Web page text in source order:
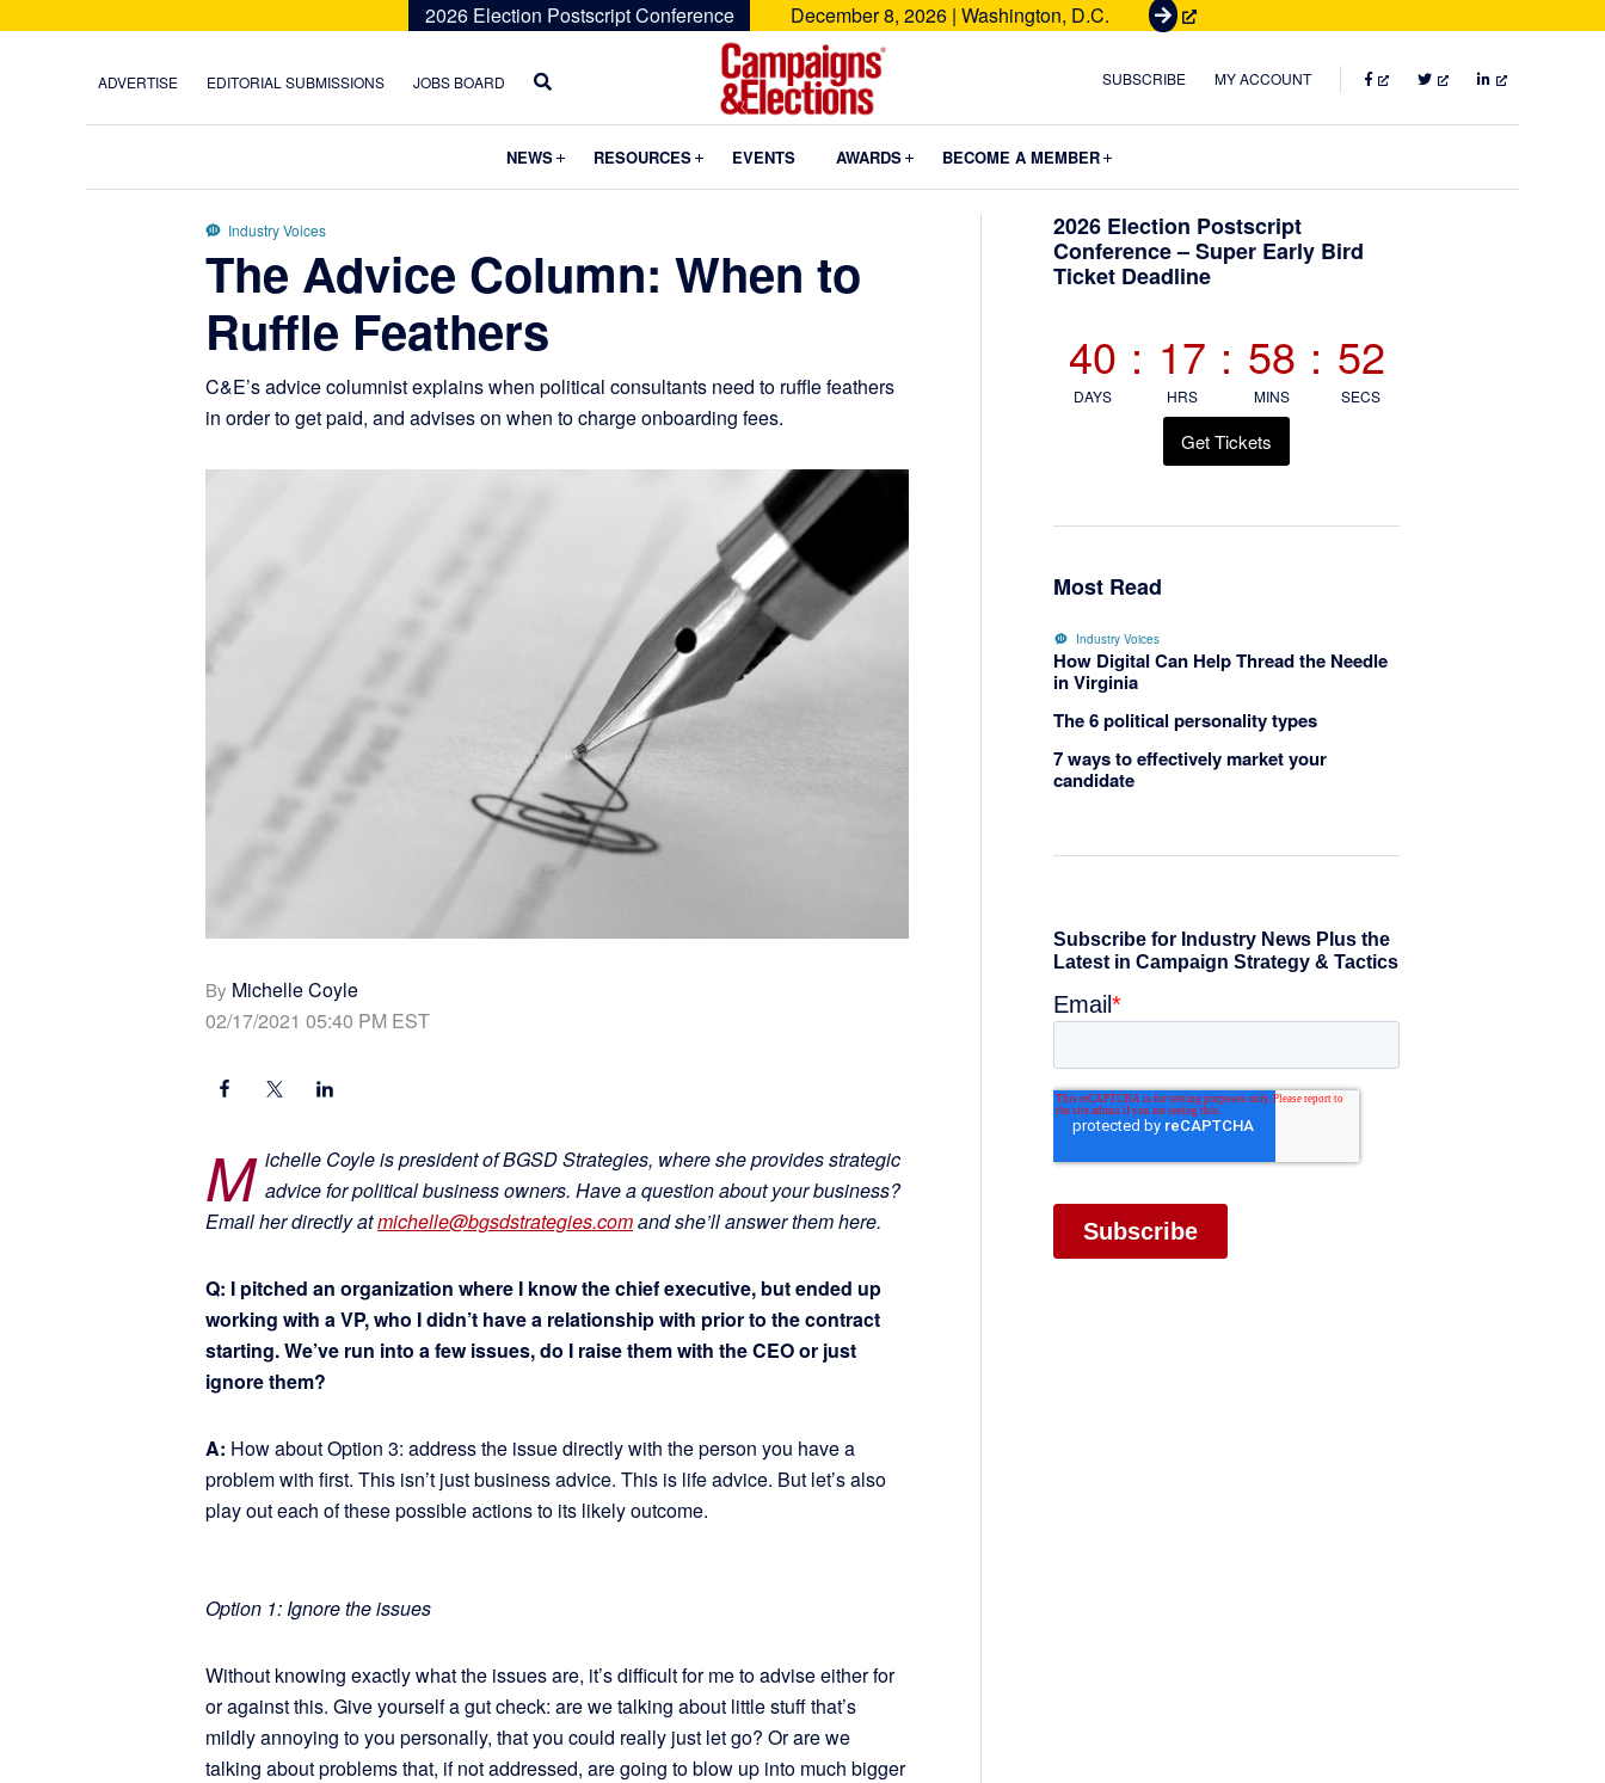
2026 Election Postscript Conference December 8, 2026 | Washington, D.C.
G
t
e
t
ADVERTISE EDITORIAL SUBMISSIONS JOBS BOARD
Campaigns
Elections
SUBSCRIBE MY ACCOUNT FACEBOOKTWITTERLINKEDIN
NEWS Submenu
RESOURCES Submenu
EVENTS AWARDS Submenu
BECOME A MEMBER
Industry Voices
The Advice Column: When to
Ruffle Feathers
C&E’s advice columnist explains when political consultants need to ruffle feathers
in order to get paid, and advises on when to charge onboarding fees.
By Michelle Coyle
02/17/2021 05:40 PM EST
M ichelle Coyle is president of BGSD Strategies, where she provides strategic
advice for political business owners. Have a question about your business?
Email her directly atmichelle@bgsdstrategies.comand she’ll answer them here.
Q: I pitched an organization where I know the chief executive, but ended up
working with a VP, who I didn’t have a relationship with prior to the contract
starting. We’ve run into a few issues, do I raise them with the CEO or just
ignore them?
A: How about Option 3: address the issue directly with the person you have a
problem with first. This isn’t just business advice. This is life advice. But let’s also
play out each of these possible actions to its likely outcome.
Option 1: Ignore the issues
Without knowing exactly what the issues are, it’s difficult for me to advise either for
or against this. Give yourself a gut check: are we talking about little stuff that’s
mildly annoying to you personally, that you could really just let go? Or are we
talking about problems that, if not addressed, are going to blow up into much bigger
Primary
Sidebar
2026 Election Postscript
Conference – Super Early Bird
Ticket Deadline
40
DAYS
: 17
HRS
: 58
MINS
: 51
SECS
Get Tickets
Most Read
Industry Voices
How Digital Can Help Thread the Needle
in Virginia
The 6 political personality types
7 ways to effectively market your
candidate